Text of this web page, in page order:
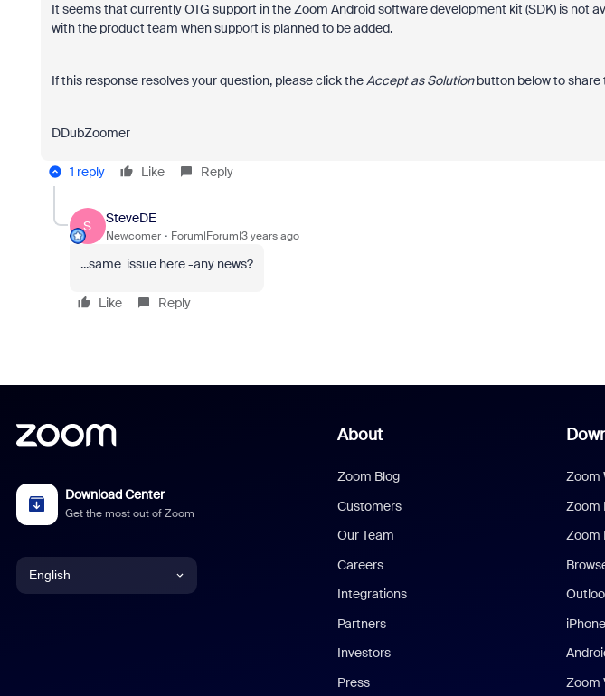
It seems that currently OTG support in the Zoom Android software development kit (SDK) is not
with the product team when support is planned to be added.
If this response resolves your question, please click theAccept as Solutionbutton below to share
DDubZoomer
1 reply Like Reply
S
SteveDE
Newcomer Forum|Forum|3 years ago
...same issue here -any news?
Like Reply
Download Center
Get the most out of Zoom
English
About
Zoom Blog
Customers
Our Team
Careers
Integrations
Partners
Investors
Press
Zoom
Zoom
Zoom
Zoom